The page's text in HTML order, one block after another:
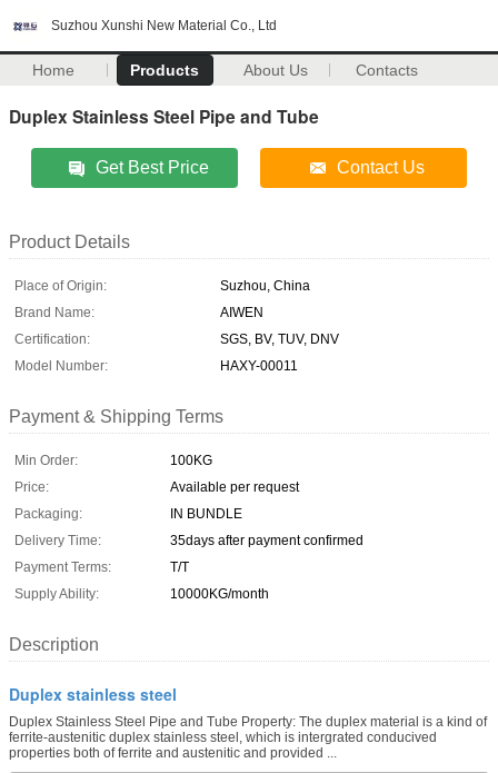
Suzhou Xunshi New Material Co., Ltd
Home Products About Us Contacts
Duplex Stainless Steel Pipe and Tube
Get Best Price Contact Us
Product Details
Place of Origin:
Suzhou, China
Brand Name:
AIWEN
Certification:
SGS, BV, TUV, DNV
Model Number:
HAXY-00011
Payment & Shipping Terms
Min Order:
100KG
Price:
Available per request
Packaging:
IN BUNDLE
Delivery Time:
35days after payment confirmed
Payment Terms:
T/T
Supply Ability:
10000KG/month
Description
Duplex stainless steel
Duplex Stainless Steel Pipe and Tube Property: The duplex material is a kind of
ferrite-austenitic duplex stainless steel, which is intergrated conducived
properties both of ferrite and austenitic and provided ...